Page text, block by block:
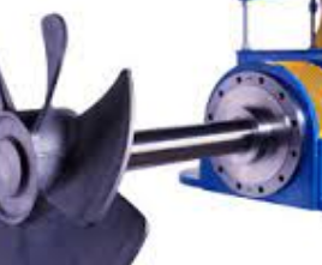
Smelt Tank - Agitator
Shaft Stabilizer Bearing
SXL bearings, a robust solution, were
installed underneath the packing box to
stabilize the agitator shaft on green liquor
tanks. These agitators handle corrosive
caustic product, and reducing leakage is
crucial. With SXL holding the shaft stable,